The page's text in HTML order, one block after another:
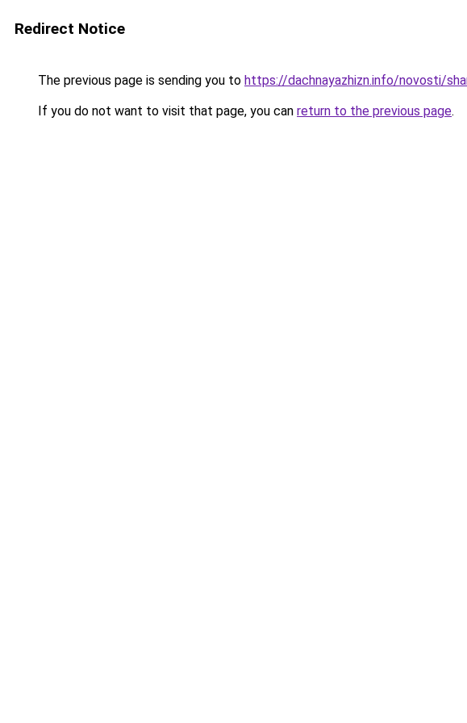
Redirect Notice
The previous page is sending you to https://dachnayazhizn.info/novosti/
If you do not want to visit that page, you can return to the previous page.